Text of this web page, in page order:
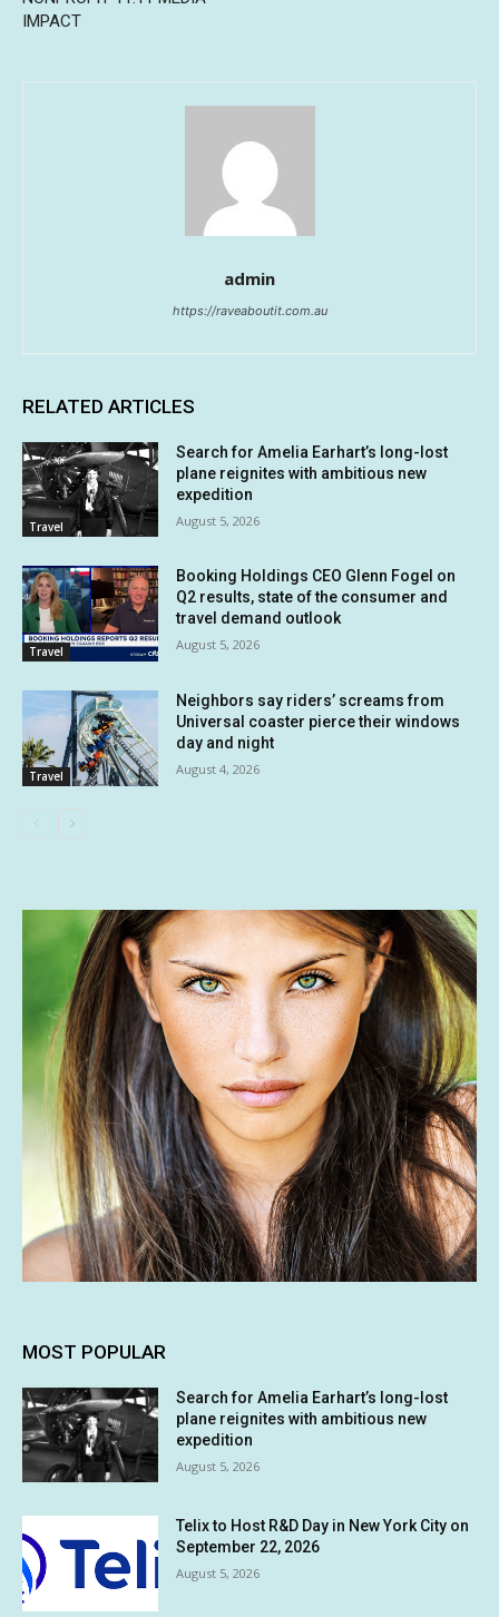
IMPACT
admin
https://raveaboutit.com.au
RELATED ARTICLES
Travel
Search for Amelia Earhart’s long-lost
plane reignites with ambitious new
expedition
August 5, 2026
Travel
Booking Holdings CEO Glenn Fogel on
Q2 results, state of the consumer and
travel demand outlook
August 5, 2026
Travel
Neighbors say riders’ screams from
Universal coaster pierce their windows
day and night
August 4, 2026
MOST POPULAR
Search for Amelia Earhart’s long-lost
plane reignites with ambitious new
expedition
August 5, 2026
Telix to Host R&D Day in New York City on
September 22, 2026
August 5, 2026